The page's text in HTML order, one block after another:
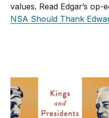
values. Read Edgar’s op-
NSA Should Thank